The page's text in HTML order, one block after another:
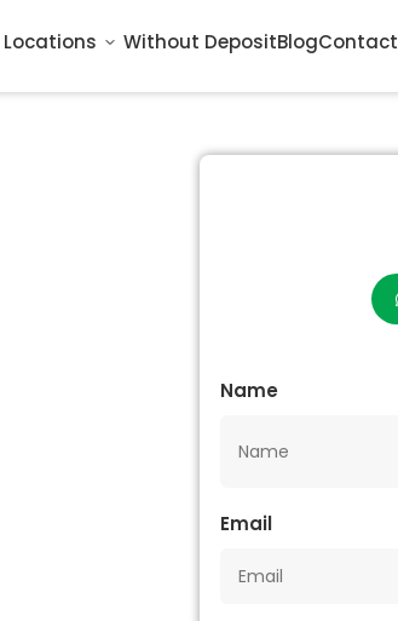
Locations Without DepositBlogContact
Name
Email